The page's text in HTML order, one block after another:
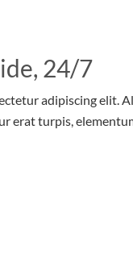
24/7
adipiscing elit.
erat turpis,